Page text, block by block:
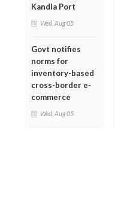
Kandla Port
Wed, Aug 05
Govt notifies
norms for
inventory-based
cross-border e-
commerce
Wed, Aug 05